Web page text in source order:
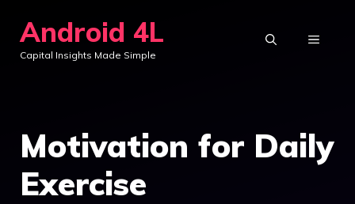
content
Android 4L
Capital Insights Made Simple
MENU
Motivation for Daily
Exercise